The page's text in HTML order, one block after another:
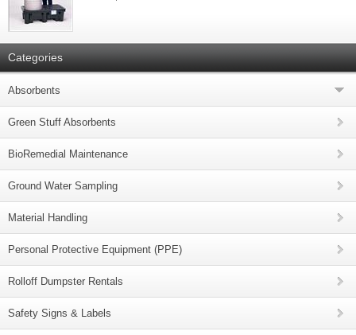
Categories
Absorbents
Green Stuff Absorbents
BioRemedial Maintenance
Ground Water Sampling
Material Handling
Personal Protective Equipment (PPE)
Rolloff Dumpster Rentals
Safety Signs & Labels